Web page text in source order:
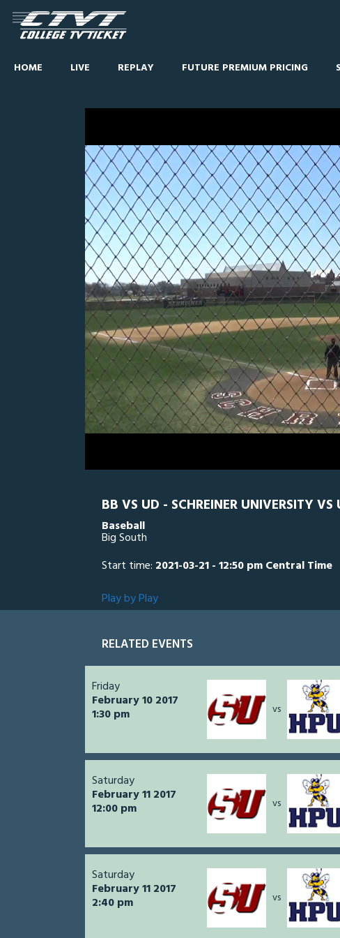
HOME LIVE REPLAY FUTURE PREMIUM PRICING
0
of
1
hour,
51
Line Score Play by PlayWidescreenTheater
BB VS UD - SCHREINER UNIVERSITY
Baseball
Big South
Start time: 2021-03-21 - 12:50 pm Central Time
Play by Play
RELATED EVENTS
Friday
February 10 2017
1:30 pm vs
Saturday
February 11 2017
12:00 pm vs
Saturday
February 11 2017
2:40 pm vs